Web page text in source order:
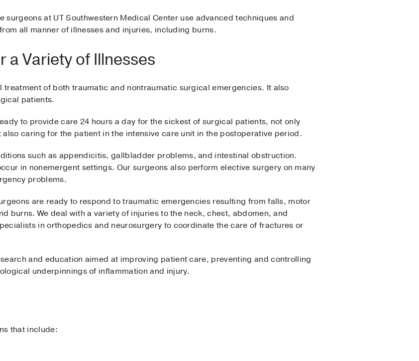
surgeons at UT Southwestern Medical Center use advanced techniques and
all manner of illnesses and injuries, including burns.
a Variety of Illnesses
of both traumatic and nontraumatic surgical emergencies. It also
patients.
to provide care 24 hours a day for the sickest of surgical patients, not only
caring for the patient in the intensive care unit in the postoperative period.
such as appendicitis, gallbladder problems, and intestinal obstruction.
in nonemergent settings. Our surgeons also perform elective surgery on many
problems.
are ready to respond to traumatic emergencies resulting from falls, motor
burns. We deal with a variety of injuries to the neck, chest, abdomen, and
in orthopedics and neurosurgery to coordinate the care of fractures or
and education aimed at improving patient care, preventing and controlling
underpinnings of inflammation and injury.
that include: